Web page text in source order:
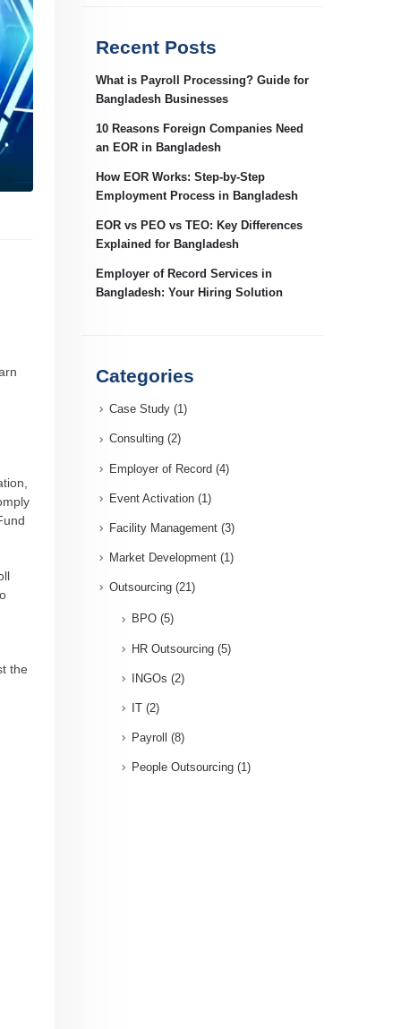
the
Recent Posts
What is Payroll Processing? Guide for
Bangladesh Businesses
10 Reasons Foreign Companies Need
an EOR in Bangladesh
How EOR Works: Step-by-Step
Employment Process in Bangladesh
EOR vs PEO vs TEO: Key Differences
Explained for Bangladesh
Employer of Record Services in
Bangladesh: Your Hiring Solution
Categories
Case Study (1)
Consulting (2)
Employer of Record (4)
Event Activation (1)
Facility Management (3)
Market Development (1)
Outsourcing (21)
BPO (5)
HR Outsourcing (5)
INGOs (2)
(2)
Payroll (8)
People Outsourcing (1)